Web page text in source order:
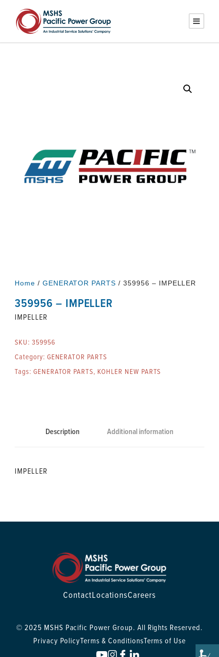
Home / GENERATOR PARTS / 359956 – IMPELLER
359956 – IMPELLER
IMPELLER
SKU: 359956
Category: GENERATOR PARTS
Tags: GENERATOR PARTS, KOHLER NEW PARTS
Description Additional information
IMPELLER
ContactLocationsCareers
© 2025 MSHS Pacific Power Group. All Rights Reserved.
Privacy PolicyTerms & ConditionsTerms of Use